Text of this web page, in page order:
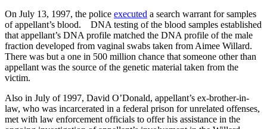
On July 13, 1997, the police executed a search warrant for samples
of appellant’s blood. DNA testing of the blood samples established
that appellant’s DNA profile matched the DNA profile of the male
fraction developed from vaginal swabs taken from Aimee Willard.
There was but a one in 500 million chance that someone other than
appellant was the source of the genetic material taken from the
victim.
Also in July of 1997, David O’Donald, appellant’s ex-brother-in-
law, who was incarcerated in a federal prison for unrelated offenses,
met with law enforcement officials to offer his assistance in the